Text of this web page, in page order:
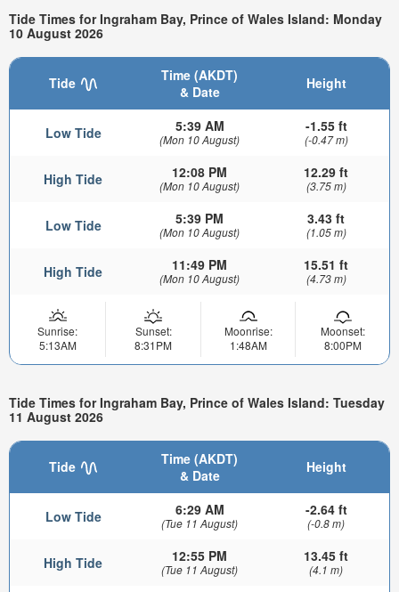
Tide Times for Ingraham Bay, Prince of Wales Island: Monday
10 August 2026
Tide
Time (AKDT)
& Date
Height
Low Tide 5:39 AM
(Mon 10 August)
-1.55 ft
(-0.47 m)
High Tide 12:08 PM
(Mon 10 August)
12.29 ft
(3.75 m)
Low Tide 5:39 PM
(Mon 10 August)
3.43 ft
(1.05 m)
High Tide 11:49 PM
(Mon 10 August)
15.51 ft
(4.73 m)
Sunrise:
5:13AM
Sunset:
8:31PM
Moonrise:
1:48AM
Moonset:
8:00PM
Tide Times for Ingraham Bay, Prince of Wales Island: Tuesday
11 August 2026
Tide
Time (AKDT)
& Date
Height
Low Tide 6:29 AM
(Tue 11 August)
-2.64 ft
(-0.8 m)
High Tide 12:55 PM
(Tue 11 August)
13.45 ft
(4.1 m)